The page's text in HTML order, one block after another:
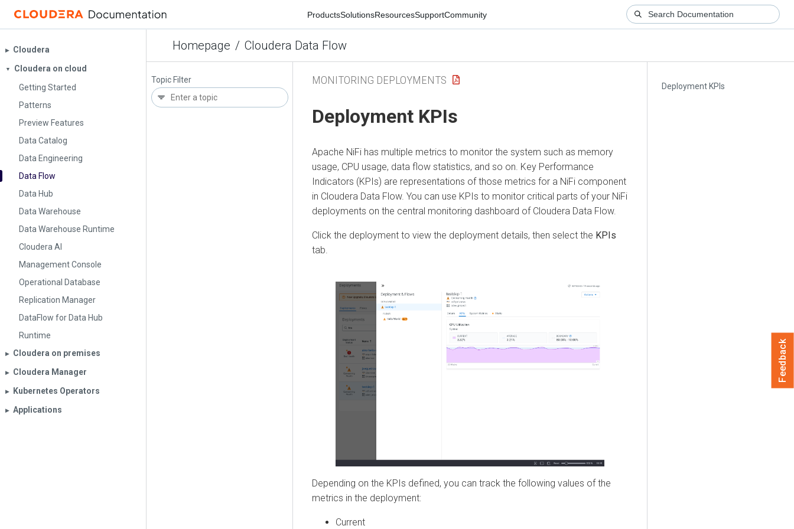
ProductsSolutionsResourcesSupportCommunity
Homepage / Cloudera Data Flow
▶︎ Cloudera
▼
Cloudera on cloud
Getting Started
Patterns
Preview Features
Data Catalog
Data Engineering
Data Flow
Data Hub
Data Warehouse
Data Warehouse Runtime
Cloudera AI
Management Console
Operational Database
Replication Manager
DataFlow for Data Hub
Runtime
▶︎ Cloudera on premises
▶︎ Cloudera Manager
▶︎ Kubernetes Operators
▶︎ Applications
Topic Filter
Deployment KPIs
MONITORING DEPLOYMENTS
Deployment KPIs
Apache NiFi has multiple metrics to monitor the system such as memory
usage, CPU usage, data flow statistics, and so on. Key Performance
Indicators (KPIs) are representations of those metrics for a NiFi component
in Cloudera Data Flow. You can use KPIs to monitor critical parts of your NiFi
deployments on the central monitoring dashboard of Cloudera Data Flow.
Click the deployment to view the deployment details, then select the KPIs
tab.
Depending on the KPIs defined, you can track the following values of the
metrics in the deployment:
Current
Feedback